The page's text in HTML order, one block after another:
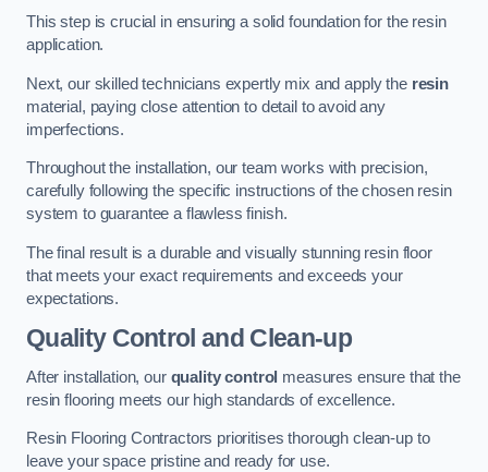
This step is crucial in ensuring a solid foundation for the resin
application.
Next, our skilled technicians expertly mix and apply the resin
material, paying close attention to detail to avoid any
imperfections.
Throughout the installation, our team works with precision,
carefully following the specific instructions of the chosen resin
system to guarantee a flawless finish.
The final result is a durable and visually stunning resin floor
that meets your exact requirements and exceeds your
expectations.
Quality Control and Clean-up
After installation, our quality control measures ensure that the
resin flooring meets our high standards of excellence.
Resin Flooring Contractors prioritises thorough clean-up to
leave your space pristine and ready for use.